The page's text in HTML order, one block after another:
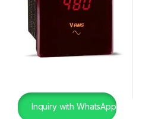
Inquiry with WhatsApp